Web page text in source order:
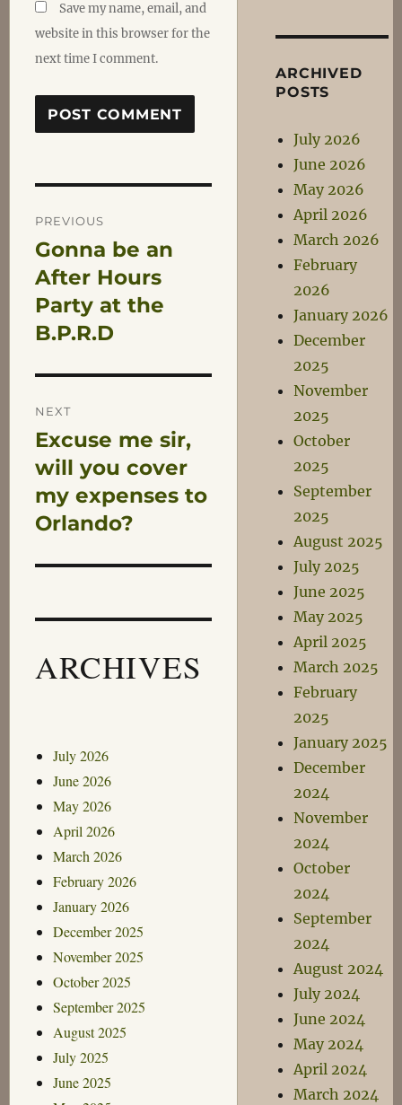
Save my name, email, and
website in this browser for the
next time I comment.
Post
navigation
PREVIOUS
Previous
post:
Gonna be an
After Hours
Party at the
B.P.R.D
NEXT
Next
post:
Excuse me sir,
will you cover
my expenses to
Orlando?
ARCHIVES
July 2026
June 2026
May 2026
April 2026
March 2026
February 2026
January 2026
December 2025
November 2025
October 2025
September 2025
August 2025
July 2025
June 2025
ARCHIVED
POSTS
July 2026
June 2026
May 2026
April 2026
March 2026
February
2026
January 2026
December
2025
November
2025
October
2025
September
2025
August 2025
July 2025
June 2025
May 2025
April 2025
March 2025
February
2025
January 2025
December
2024
November
2024
October
2024
September
2024
August 2024
July 2024
June 2024
May 2024
April 2024
March 2024